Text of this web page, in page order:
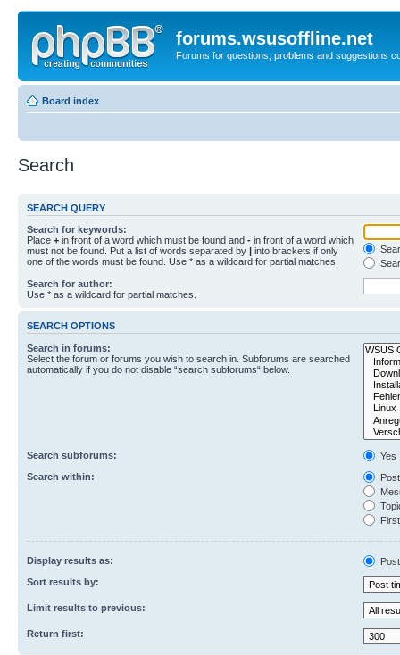
forums.wsusoffline.net
Forums for questions, problems and suggestions
Board index
Search
SEARCH QUERY
Search for keywords:
Place + in front of a word which must be found and - in front of a word which
must not be found. Put a list of words separated by | into brackets if only
one of the words must be found. Use * as a wildcard for partial matches.
Search for author:
Use * as a wildcard for partial matches.
SEARCH OPTIONS
Search in forums:
Select the forum or forums you wish to search in. Subforums are searched
automatically if you do not disable “search subforums“ below.
Search subforums:
Yes
Search within:
Display results as:
Sort results by:
Limit results to previous:
Return first: